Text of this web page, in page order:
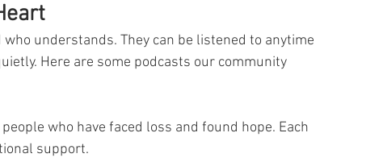
understands. They can be listened to anytime
Here are some podcasts our community
who have faced loss and found hope. Each
support.